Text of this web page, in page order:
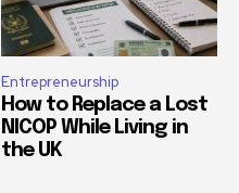
Entrepreneurship
How to Replace a Lost
NICOP While Living in
the UK